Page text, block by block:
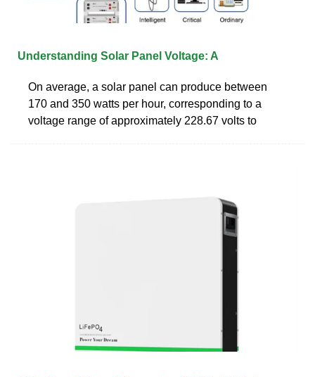
Understanding Solar Panel Voltage: A
On average, a solar panel can produce between
170 and 350 watts per hour, corresponding to a
voltage range of approximately 228.67 volts to